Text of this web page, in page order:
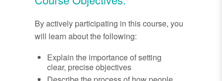
By actively participating in this course, you
will learn about the following:
Explain the importance of setting
clear, precise objectives